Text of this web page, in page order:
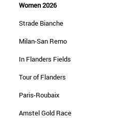
Women 2026
Strade Bianche
Milan-San Remo
In Flanders Fields
Tour of Flanders
Paris-Roubaix
Amstel Gold Race